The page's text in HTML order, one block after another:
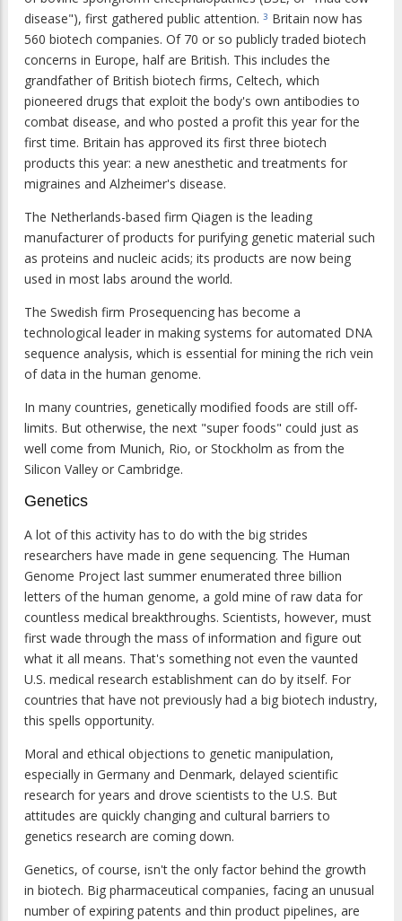
disease"), first gathered public attention. 3 Britain now has
560 biotech companies. Of 70 or so publicly traded biotech
concerns in Europe, half are British. This includes the
grandfather of British biotech firms, Celtech, which
pioneered drugs that exploit the body's own antibodies to
combat disease, and who posted a profit this year for the
first time. Britain has approved its first three biotech
products this year: a new anesthetic and treatments for
migraines and Alzheimer's disease.
The Netherlands-based firm Qiagen is the leading
manufacturer of products for purifying genetic material such
as proteins and nucleic acids; its products are now being
used in most labs around the world.
The Swedish firm Prosequencing has become a
technological leader in making systems for automated DNA
sequence analysis, which is essential for mining the rich vein
of data in the human genome.
In many countries, genetically modified foods are still off-
limits. But otherwise, the next "super foods" could just as
well come from Munich, Rio, or Stockholm as from the
Silicon Valley or Cambridge.
Genetics
A lot of this activity has to do with the big strides
researchers have made in gene sequencing. The Human
Genome Project last summer enumerated three billion
letters of the human genome, a gold mine of raw data for
countless medical breakthroughs. Scientists, however, must
first wade through the mass of information and figure out
what it all means. That's something not even the vaunted
U.S. medical research establishment can do by itself. For
countries that have not previously had a big biotech industry,
this spells opportunity.
Moral and ethical objections to genetic manipulation,
especially in Germany and Denmark, delayed scientific
research for years and drove scientists to the U.S. But
attitudes are quickly changing and cultural barriers to
genetics research are coming down.
Genetics, of course, isn't the only factor behind the growth
in biotech. Big pharmaceutical companies, facing an unusual
number of expiring patents and thin product pipelines, are